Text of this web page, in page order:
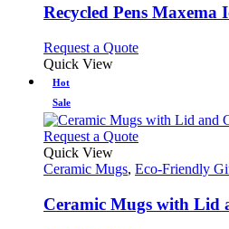
variants.
The
may
the
product
Recycled Pens Maxema
Request a QuoteThis
variants.
The
options
may
be
on
Quick View
Hot
Sale
Request a QuoteThis
has
variants.
The
Quick View
Ceramic Mugs, Eco-Friendly
Ceramic Mugs with Lid